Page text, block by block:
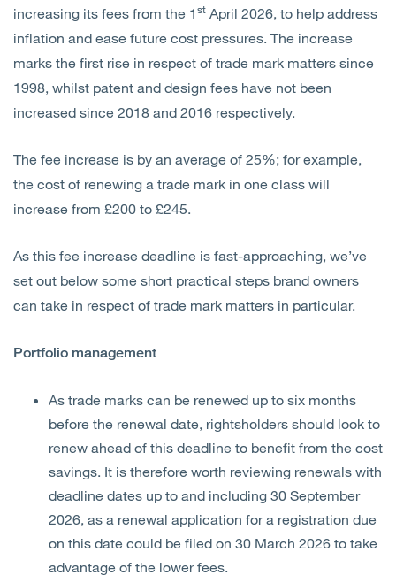
increasing its fees from the 1st April 2026, to help address
inflation and ease future cost pressures. The increase
marks the first rise in respect of trade mark matters since
1998, whilst patent and design fees have not been
increased since 2018 and 2016 respectively.
The fee increase is by an average of 25%; for example,
the cost of renewing a trade mark in one class will
increase from £200 to £245.
As this fee increase deadline is fast-approaching, we’ve
set out below some short practical steps brand owners
can take in respect of trade mark matters in particular.
Portfolio management
As trade marks can be renewed up to six months
before the renewal date, rightsholders should look to
renew ahead of this deadline to benefit from the cost
savings. It is therefore worth reviewing renewals with
deadline dates up to and including 30 September
2026, as a renewal application for a registration due
on this date could be filed on 30 March 2026 to take
advantage of the lower fees.